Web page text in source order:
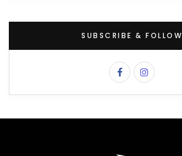
SUBSCRIBE & FOLLOW